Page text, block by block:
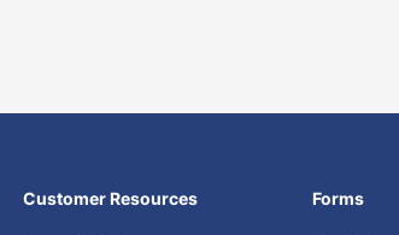
Customer Resources Forms